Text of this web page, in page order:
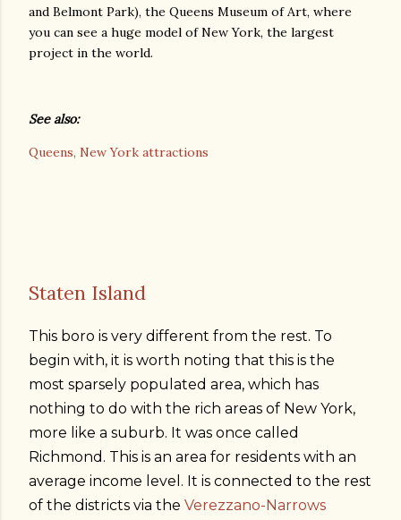
and Belmont Park), the Queens Museum of Art, where
you can see a huge model of New York, the largest
project in the world.
See also:
Queens, New York attractions
Staten Island
This boro is very different from the rest. To
begin with, it is worth noting that this is the
most sparsely populated area, which has
nothing to do with the rich areas of New York,
more like a suburb. It was once called
Richmond. This is an area for residents with an
average income level. It is connected to the rest
of the districts via the Verezzano-Narrows